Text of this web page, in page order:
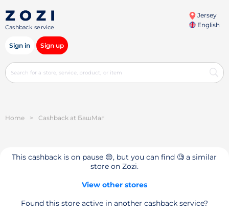
Cashback service
Jersey
English
Sign in Sign up
Home > Cashback at БашМаг
This cashback is on pause 😔, but you can find 🧐 a similar
store on Zozi.
View other stores
Found this store active in another cashback service?